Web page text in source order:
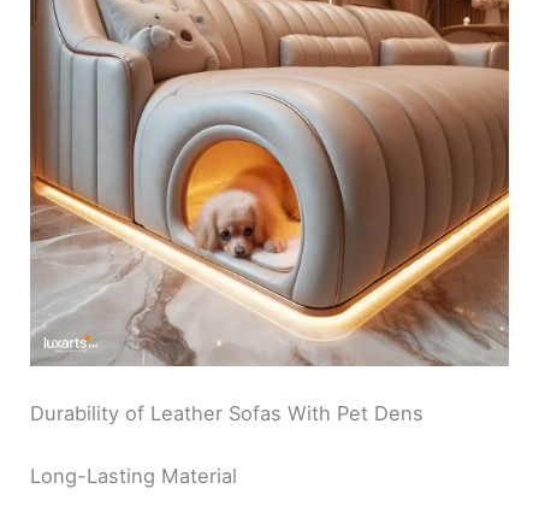
Durability of Leather Sofas With Pet Dens
Long-Lasting Material